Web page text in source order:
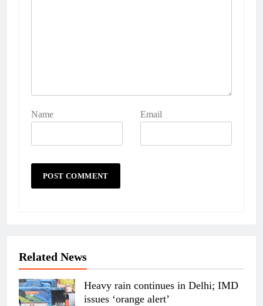
Name Email
Related News
Heavy rain continues in Delhi; IMD
issues ‘orange alert’